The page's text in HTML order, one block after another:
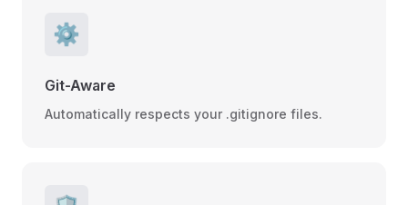
⚙️
Git-Aware
Automatically respects your .gitignore files.